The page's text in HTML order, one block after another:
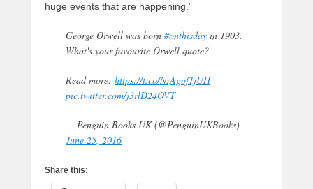
huge events that are happening.”
George Orwell was born #onthisday in 1903.
What's your favourite Orwell quote?
Read more: https://t.co/NzAgof1jUH
pic.twitter.com/j3rlD24OVT
— Penguin Books UK (@PenguinUKBooks)
June 25, 2016
Share this: